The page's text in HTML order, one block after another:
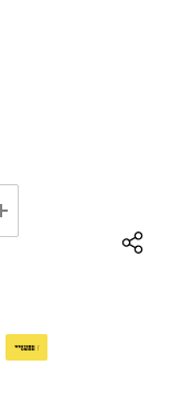
INCREASE